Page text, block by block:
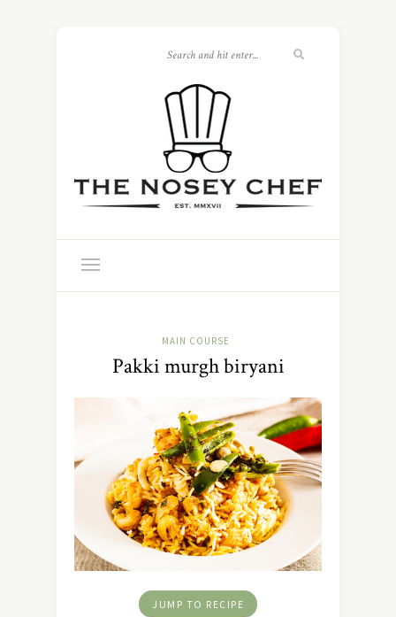
MAIN COURSE
Pakki murgh biryani
JUMP TO RECIPE